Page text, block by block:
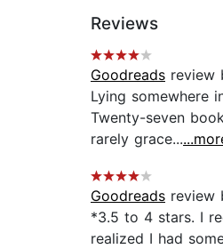
Reviews
Goodreads review
Lying somewhere
Twenty-seven
rarely grace...
Goodreads review
*3.5 to 4 stars. I
realized I had